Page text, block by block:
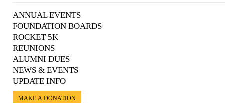
ANNUAL EVENTS
FOUNDATION BOARDS
ROCKET 5K
REUNIONS
ALUMNI DUES
NEWS & EVENTS
UPDATE INFO
MAKE A DONATION